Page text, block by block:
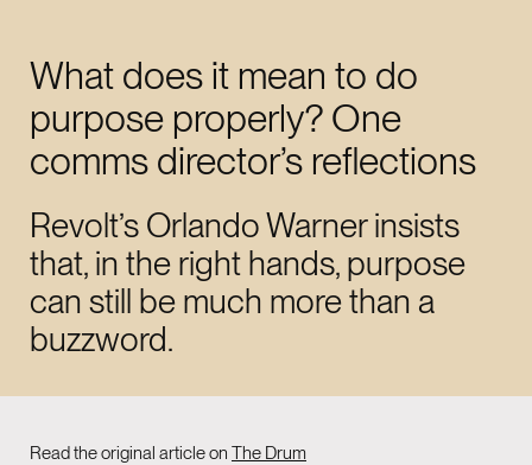
talent@revoltlondon.com
WRITE ABOUT US
SOCIALS
LinkedIn
Instagram
What does it mean to do
purpose properly? One
comms director’s reflections
Revolt’s Orlando Warner insists
that, in the right hands, purpose
can still be much more than a
buzzword.
Read the original article on The Drum